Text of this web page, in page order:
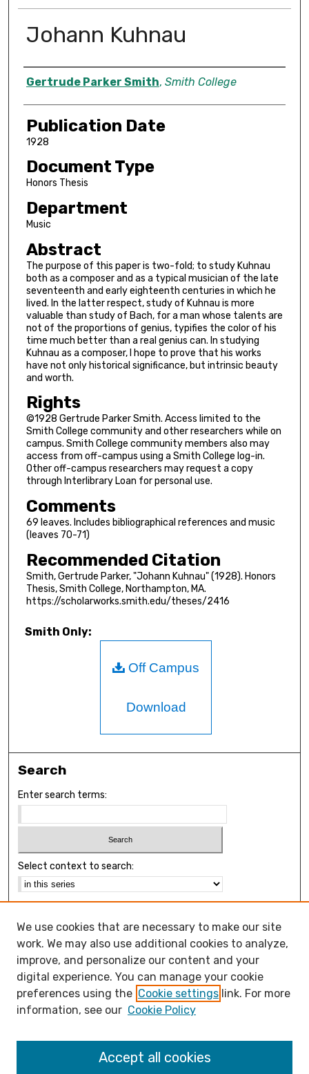
Johann Kuhnau
Author
Gertrude Parker Smith, Smith College
Publication Date
1928
Document Type
Honors Thesis
Department
Music
Abstract
The purpose of this paper is two-fold; to study Kuhnau
both as a composer and as a typical musician of the late
seventeenth and early eighteenth centuries in which he
lived. In the latter respect, study of Kuhnau is more
valuable than study of Bach, for a man whose talents are
not of the proportions of genius, typifies the color of his
time much better than a real genius can. In studying
Kuhnau as a composer, I hope to prove that his works
have not only historical significance, but intrinsic beauty
and worth.
Rights
©1928 Gertrude Parker Smith. Access limited to the
Smith College community and other researchers while on
campus. Smith College community members also may
access from off-campus using a Smith College log-in.
Other off-campus researchers may request a copy
through Interlibrary Loan for personal use.
Comments
69 leaves. Includes bibliographical references and music
(leaves 70-71)
Recommended Citation
Smith, Gertrude Parker, "Johann Kuhnau" (1928). Honors
Thesis, Smith College, Northampton, MA.
https://scholarworks.smith.edu/theses/2416
Smith Only:
Off Campus
Download
Search
Enter search terms:
Select context to search:
Notify me via email orRSS
Browse
Collections
Disciplines
Authors
Open Access FAQ
Open Access Policy
We use cookies that are necessary to make our site
work. We may also use additional cookies to analyze,
improve, and personalize our content and your
digital experience. You can manage your cookie
preferences using the Cookie settings link. For more
information, see our Cookie Policy
Accept all cookies